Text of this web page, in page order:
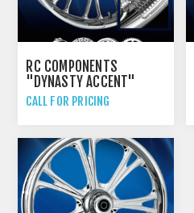
RC COMPONENTS
"DYNASTY ACCENT"
WHEELS
CALL FOR PRICING